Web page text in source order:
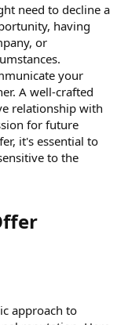
need to decline a
having
or
your
A well-crafted
relationship with
for future
it's essential to
to the
approach to